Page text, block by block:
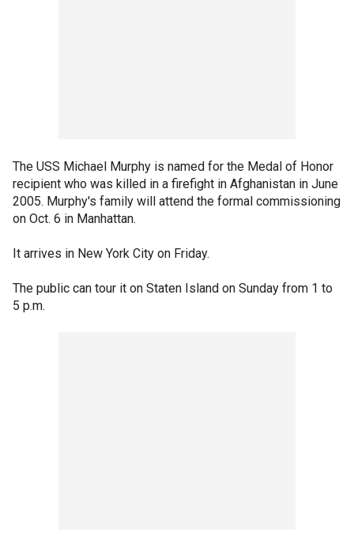
The USS Michael Murphy is named for the Medal of Honor
recipient who was killed in a firefight in Afghanistan in June
2005. Murphy's family will attend the formal commissioning
on Oct. 6 in Manhattan.
It arrives in New York City on Friday.
The public can tour it on Staten Island on Sunday from 1 to
5 p.m.